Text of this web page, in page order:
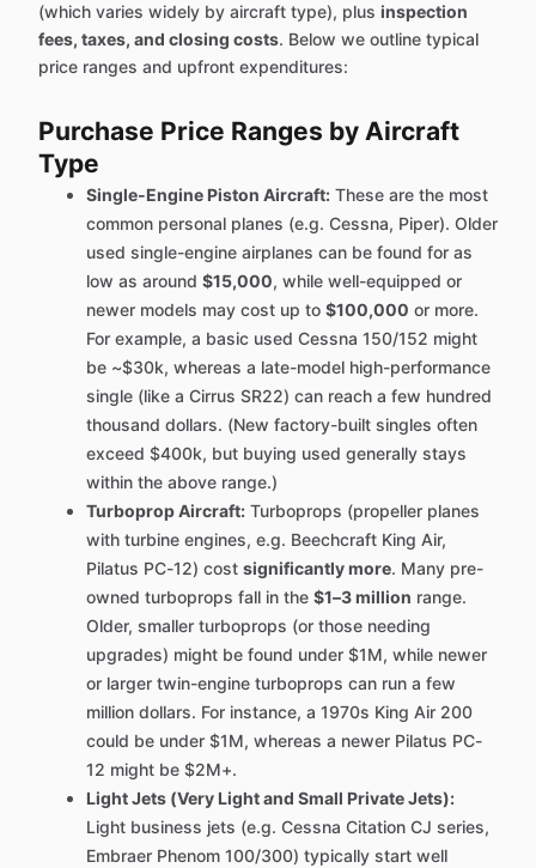
(which varies widely by aircraft type), plus inspection
fees, taxes, and closing costs. Below we outline typical
price ranges and upfront expenditures:
Purchase Price Ranges by Aircraft
Type
Single-Engine Piston Aircraft: These are the most
common personal planes (e.g. Cessna, Piper). Older
used single-engine airplanes can be found for as
low as around $15,000, while well-equipped or
newer models may cost up to $100,000 or more.
For example, a basic used Cessna 150/152 might
be ~$30k, whereas a late-model high-performance
single (like a Cirrus SR22) can reach a few hundred
thousand dollars. (New factory-built singles often
exceed $400k, but buying used generally stays
within the above range.)
Turboprop Aircraft: Turboprops (propeller planes
with turbine engines, e.g. Beechcraft King Air,
Pilatus PC-12) cost significantly more. Many pre-
owned turboprops fall in the $1–3 million range.
Older, smaller turboprops (or those needing
upgrades) might be found under $1M, while newer
or larger twin-engine turboprops can run a few
million dollars. For instance, a 1970s King Air 200
could be under $1M, whereas a newer Pilatus PC-
12 might be $2M+.
Light Jets (Very Light and Small Private Jets):
Light business jets (e.g. Cessna Citation CJ series,
Embraer Phenom 100/300) typically start well